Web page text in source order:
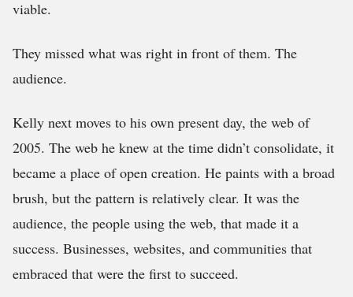
viable.
They missed what was right in front of them. The
audience.
Kelly next moves to his own present day, the web of
2005. The web he knew at the time didn’t consolidate, it
became a place of open creation. He paints with a broad
brush, but the pattern is relatively clear. It was the
audience, the people using the web, that made it a
success. Businesses, websites, and communities that
embraced that were the first to succeed.